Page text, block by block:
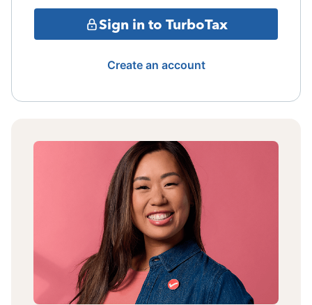
Sign in to TurboTax
Create an account